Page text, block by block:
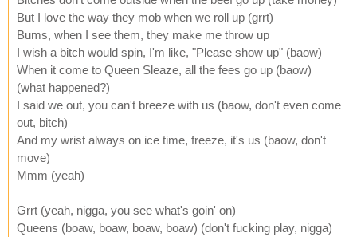
But I love the way they mob when we roll up (grrt)
Bums, when I see them, they make me throw up
I wish a bitch would spin, I'm like, "Please show up" (baow)
When it come to Queen Sleaze, all the fees go up (baow)
(what happened?)
I said we out, you can't breeze with us (baow, don't even come
out, bitch)
And my wrist always on ice time, freeze, it's us (baow, don't
move)
Mmm (yeah)
Grrt (yeah, nigga, you see what's goin' on)
Queens (boaw, boaw, boaw, boaw) (don't fucking play, nigga)